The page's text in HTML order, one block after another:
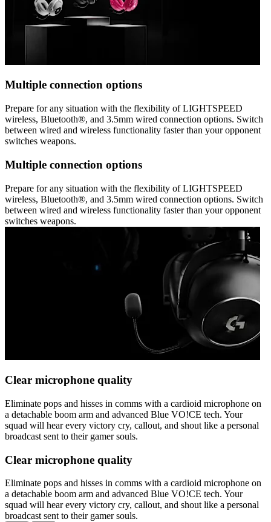
Multiple connection options
Prepare for any situation with the flexibility of LIGHTSPEED
wireless, Bluetooth®, and 3.5mm wired connection options. Switch
between wired and wireless functionality faster than your opponent
switches weapons.
Multiple connection options
Prepare for any situation with the flexibility of LIGHTSPEED
wireless, Bluetooth®, and 3.5mm wired connection options. Switch
between wired and wireless functionality faster than your opponent
switches weapons.
Clear microphone quality
Eliminate pops and hisses in comms with a cardioid microphone on
a detachable boom arm and advanced Blue VO!CE tech. Your
squad will hear every victory cry, callout, and shout like a personal
broadcast sent to their gamer souls.
Clear microphone quality
Eliminate pops and hisses in comms with a cardioid microphone on
a detachable boom arm and advanced Blue VO!CE tech. Your
squad will hear every victory cry, callout, and shout like a personal
broadcast sent to their gamer souls.